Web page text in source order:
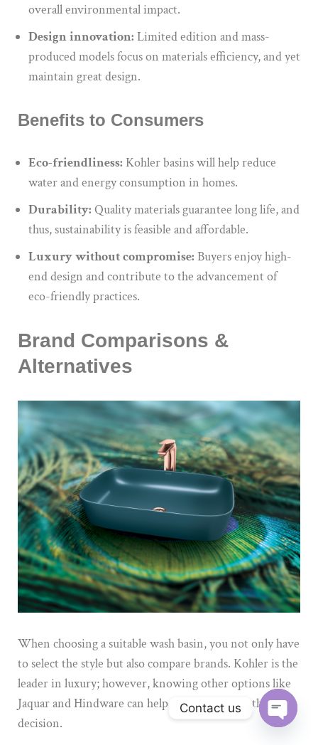
overall environmental impact.
Design innovation: Limited edition and mass-
produced models focus on materials efficiency, and yet
maintain great design.
Benefits to Consumers
Eco-friendliness: Kohler basins will help reduce
water and energy consumption in homes.
Durability: Quality materials guarantee long life, and
thus, sustainability is feasible and affordable.
Luxury without compromise: Buyers enjoy high-
end design and contribute to the advancement of
eco-friendly practices.
Brand Comparisons &
Alternatives
When choosing a suitable wash basin, you not onlyhave
toselect the style but also compare brands. Kohler is the
leader in luxury; however, knowing other options like
Jaquar and Hindware can help the buyer make the right
decision.
Contact us